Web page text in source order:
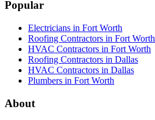
Popular
Electricians in Fort Worth
Roofing Contractors in Fort Worth
HVAC Contractors in Fort Worth
Roofing Contractors in Dallas
HVAC Contractors in Dallas
Plumbers in Fort Worth
About